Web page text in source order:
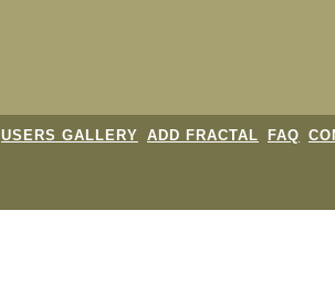
USERS GALLERY ADD FRACTAL FAQ